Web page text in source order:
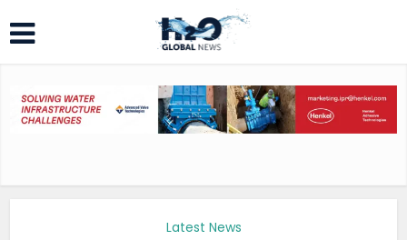
Latest News